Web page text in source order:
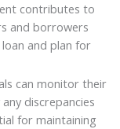
contributes to
and borrowers
and plan for
can monitor their
discrepancies
for maintaining